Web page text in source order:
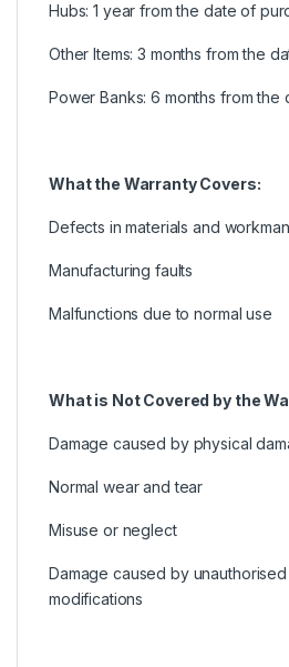
Hubs: 1 year from the date of
Other Items: 3 months from the
Power Banks: 6 months from the
What the Warranty Covers:
Defects in materials and
Manufacturing faults
Malfunctions due to normal use
What is Not Covered by the
Damage caused by physical
Normal wear and tear
Misuse or neglect
Damage caused by
modifications